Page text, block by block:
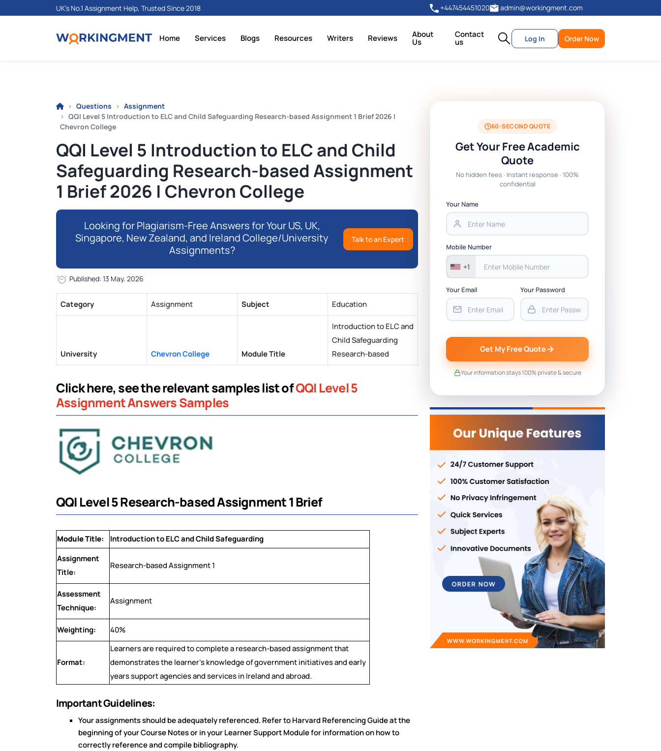
UK's No.1 Assignment Help, Trusted Since 2018 +447454451020 admin@workingment.com
Home Services Blogs Resources Writers Reviews About
Us
Contact
us Log In Order Now
Questions
Assignment
QQI Level 5 Introduction to ELC and Child Safeguarding Research-based Assignment 1 Brief 2026 |
Chevron College
QQI Level 5 Introduction to ELC and Child
Safeguarding Research-based Assignment
1 Brief 2026 | Chevron College
Looking for Plagiarism-Free Answers for Your US, UK,
Singapore, New Zealand, and Ireland College/University
Assignments?
Talk to an Expert
Published: 13 May, 2026
Category Assignment Subject Education
University Chevron College Module Title
Introduction to ELC and
Child Safeguarding
Research-based
Click here, see the relevant samples list ofQQI Level 5
Assignment Answers Samples
QQI Level 5 Research-based Assignment 1 Brief
Module Title:
Introduction to ELC and Child Safeguarding
Assignment
Title:
Research-based Assignment 1
Assessment
Technique:
Assignment
Weighting: 40%
Format:
Learners are required to complete a research-based assignment that
demonstrates the learner's knowledge of government initiatives and early
years support agencies and services in Ireland and abroad.
Important Guidelines:
Your assignments should be adequately referenced. Refer to Harvard Referencing Guide at the
beginning of your Course Notes or in your Learner Support Module for information on how to
correctly reference and compile bibliography.
60-SECOND QUOTE
Get Your Free Academic
Quote
No hidden fees · Instant response · 100%
confidential
Your Name
Mobile Number
+1
Your Email Your Password
Get My Free Quote
Your information stays 100% private & secure